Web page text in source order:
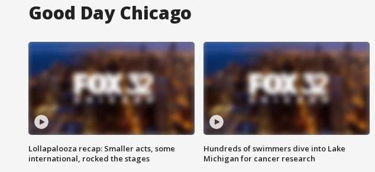
Good Day Chicago
Lollapalooza recap: Smaller acts, some
international, rocked the stages
Hundreds of swimmers dive into Lake
Michigan for cancer research